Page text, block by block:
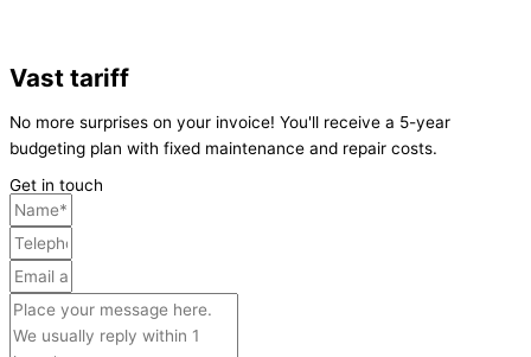
Vast tariff
No more surprises on your invoice! You'll receive a 5-year
budgeting plan with fixed maintenance and repair costs.
Get in touch